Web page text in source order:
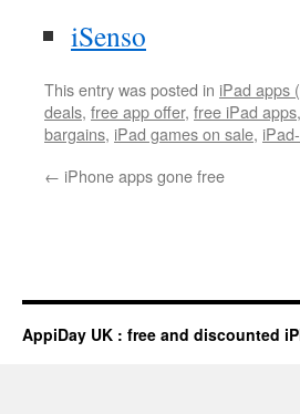
iSenso
This entry was posted in iPad apps
deals, free app offer, free iPad apps,
bargains, iPad games on sale,
← iPhone apps gone free
AppiDay UK : free and discounted